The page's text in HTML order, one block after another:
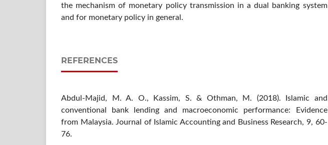
the mechanism of monetary policy transmission in a dual banking system
and for monetary policy in general.
REFERENCES
Abdul-Majid, M. A. O., Kassim, S. & Othman, M. (2018). Islamic and
conventional bank lending and macroeconomic performance: Evidence
from Malaysia. Journal of Islamic Accounting and Business Research, 9, 60-
76.